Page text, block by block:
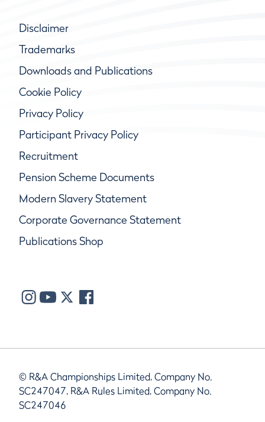
Disclaimer
Trademarks
Downloads and Publications
Cookie Policy
Privacy Policy
Participant Privacy Policy
Recruitment
Pension Scheme Documents
Modern Slavery Statement
Corporate Governance Statement
Publications Shop
© R&A Championships Limited, Company No.
SC247047, R&A Rules Limited, Company No.
SC247046